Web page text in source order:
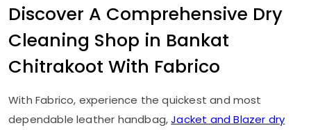
Discover A Comprehensive Dry
Cleaning Shop in Bankat
Chitrakoot With Fabrico
With Fabrico, experience the quickest and most
dependable leather handbag,Jacket and Blazer dry